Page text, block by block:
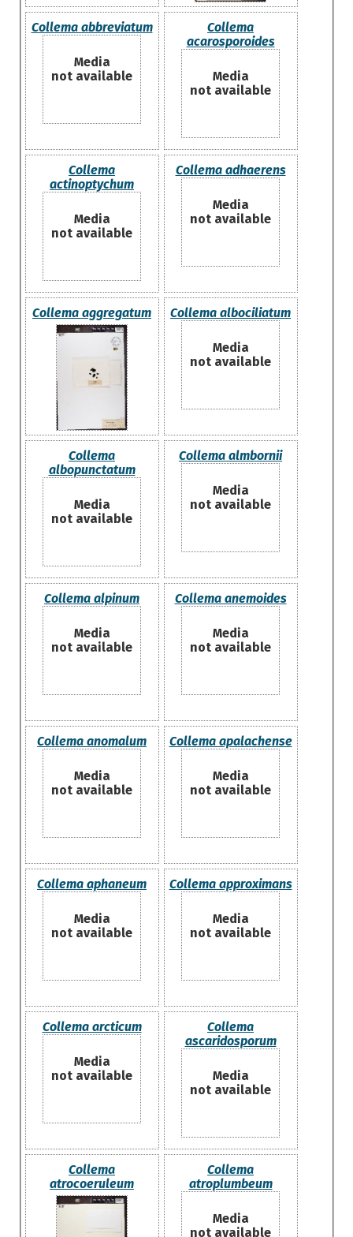
Collema abbreviatum
Media
not available
Collema
acarosporoides
Media
not available
Collema
actinoptychum
Media
not available
Collema adhaerens
Media
not available
Collema aggregatum Collema albociliatum
Media
not available
Collema
albopunctatum
Media
not available
Collema almbornii
Media
not available
Collema alpinum
Media
not available
Collema anemoides
Media
not available
Collema anomalum
Media
not available
Collema apalachense
Media
not available
Collema aphaneum
Media
not available
Collema approximans
Media
not available
Collema arcticum
Media
not available
Collema
ascaridosporum
Media
not available
Collema
atrocoeruleum
Collema
atroplumbeum
Media
not available